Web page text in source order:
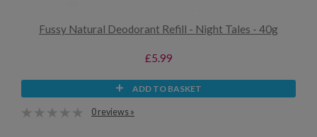
Fussy Natural Deodorant Refill - Night Tales - 40g
£5.99
ADD TO BASKET
0 reviews »